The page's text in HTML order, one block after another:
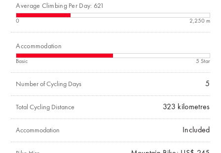
Number of Cycling Days 5
Average Climbing Per Day: 621
0 2,250 m
Accommodation
Basic 5 Star
Total Cycling Distance 323 kilometres
Accommodation Included